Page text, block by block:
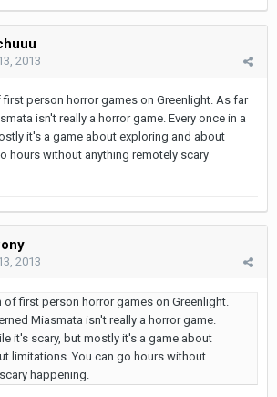
2013
person horror games on Greenlight. As far
isn't really a horror game. Every once in a
it's a game about exploring and about
hours without anything remotely scary
2013
of first person horror games on Greenlight.
Miasmata isn't really a horror game.
it's scary, but mostly it's a game about
limitations. You can go hours without
happening.